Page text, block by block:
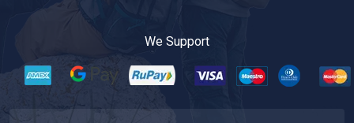
We Support